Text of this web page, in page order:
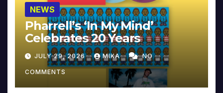
NEWS
Pharrell’s ‘In My Mind’
Celebrates 20 Years
JULY 29, 2026 MIKA NO
COMMENTS